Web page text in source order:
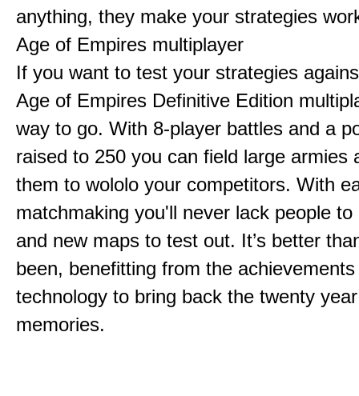
anything, they make your strategies
Age of Empires multiplayer
If you want to test your strategies
Age of Empires Definitive Edition
way to go. With 8-player battles and a
raised to 250 you can field large armies
them to wololo your competitors. With
matchmaking you'll never lack people to
and new maps to test out. It’s better
been, benefitting from the
technology to bring back the twenty
memories.